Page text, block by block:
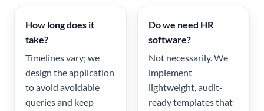
How long does it
take?
Timelines vary; we
design the application
to avoid avoidable
queries and keep
Do we need HR
software?
Not necessarily. We
implement
lightweight, audit-
ready templates that